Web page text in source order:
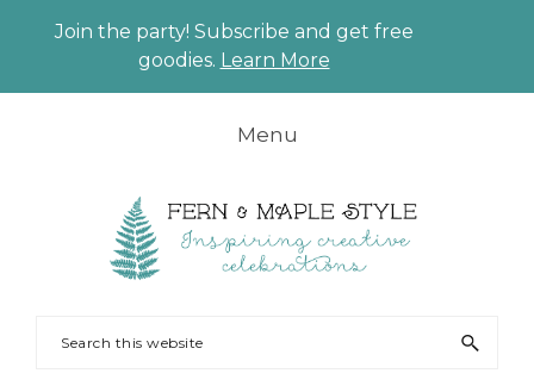
Join the party! Subscribe and get free
goodies. Learn More
Menu
AND
Planning
Search